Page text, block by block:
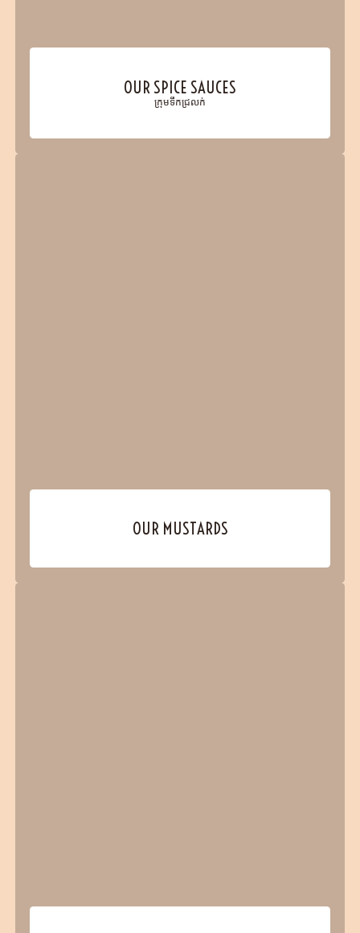
OUR SPICE SAUCES
ក្រុមទឹកជ្រលក់
OUR MUSTARDS